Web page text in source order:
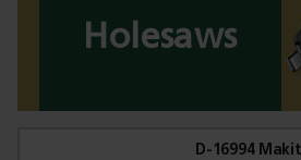
Holesaws
D-16994